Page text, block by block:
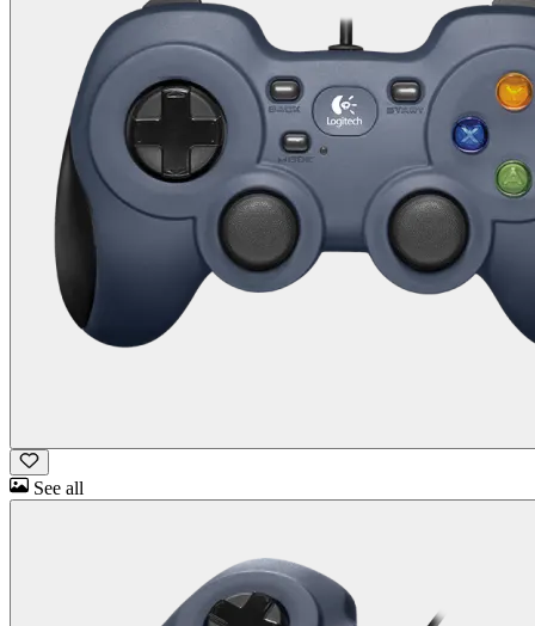
See all